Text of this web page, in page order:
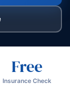
Free
Insurance Check